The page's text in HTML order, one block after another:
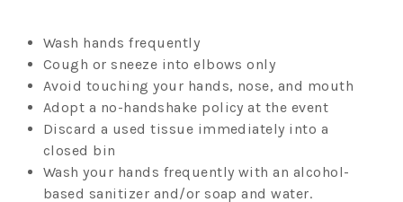
Wash hands frequently
Cough or sneeze into elbows only
Avoid touching your hands, nose, and mouth
Adopt a no-handshake policy at the event
Discard a used tissue immediately into a
closed bin
Wash your hands frequently with an alcohol-
based sanitizer and/or soap and water.